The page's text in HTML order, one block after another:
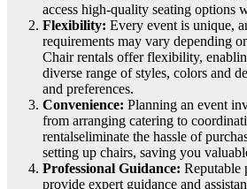
access high-quality seating options
Flexibility: Every event is unique,
requirements may vary depending
Chair rentals offer flexibility,
diverse range of styles, colors and
and preferences.
Convenience: Planning an event
from arranging catering to
rentalseliminate the hassle of
setting up chairs, saving you
Professional Guidance: Reputable
provide expert guidance and